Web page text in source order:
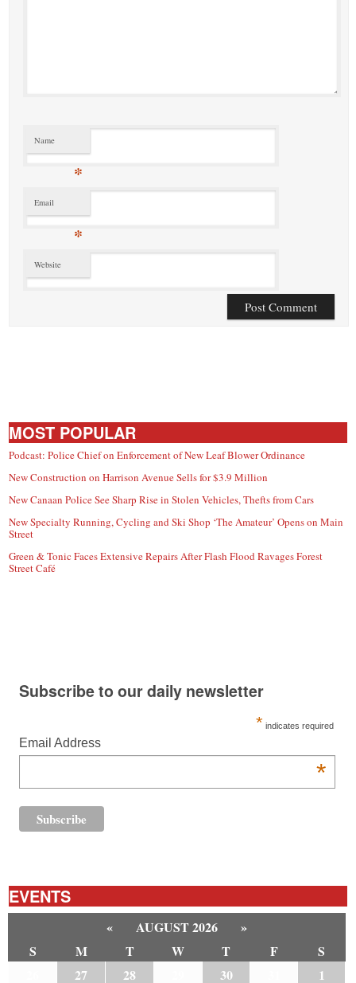
Name
*
Email
*
Website
MOST POPULAR
Podcast: Police Chief on Enforcement of New Leaf Blower Ordinance
New Construction on Harrison Avenue Sells for $3.9 Million
New Canaan Police See Sharp Rise in Stolen Vehicles, Thefts from Cars
New Specialty Running, Cycling and Ski Shop ‘The Amateur’ Opens on Main
Street
Green & Tonic Faces Extensive Repairs After Flash Flood Ravages Forest
Street Café
Subscribe to our daily newsletter
* indicates required
Email Address
*
EVENTS
« AUGUST 2026
»
S
M T W T F
S
27 28 30
1